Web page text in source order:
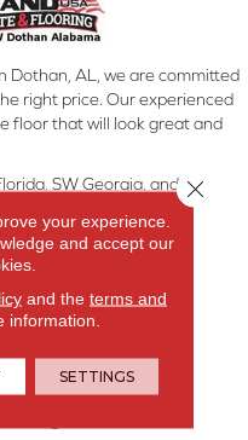
Dothan, AL, we are committed
right price. Our experienced
floor that will look great and
SW Georgia, and
your experience.
and accept our
and the terms and
information.
SETTINGS
Close